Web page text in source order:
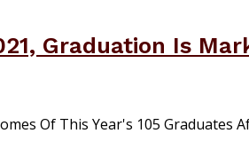
Graduation Is
Of This Year's 105 Graduates